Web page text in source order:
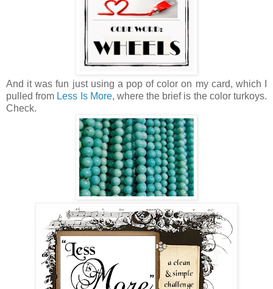
And it was fun just using a pop of color on my card, which I
pulled from Less Is More, where the brief is the color turkoys.
Check.